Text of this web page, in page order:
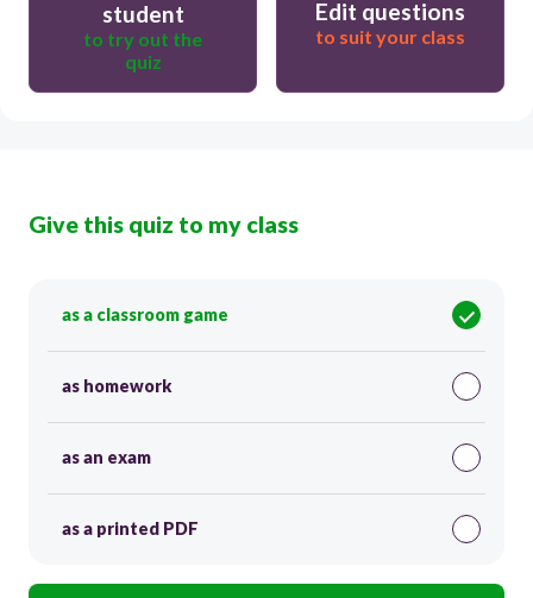
student
to try out the
quiz
Edit questions
to suit your class
Give this quiz to my class
as a classroom game
as homework
as an exam
as a printed PDF